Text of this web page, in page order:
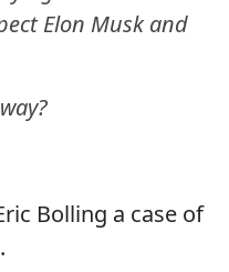
Elon Musk and
Bolling a case of